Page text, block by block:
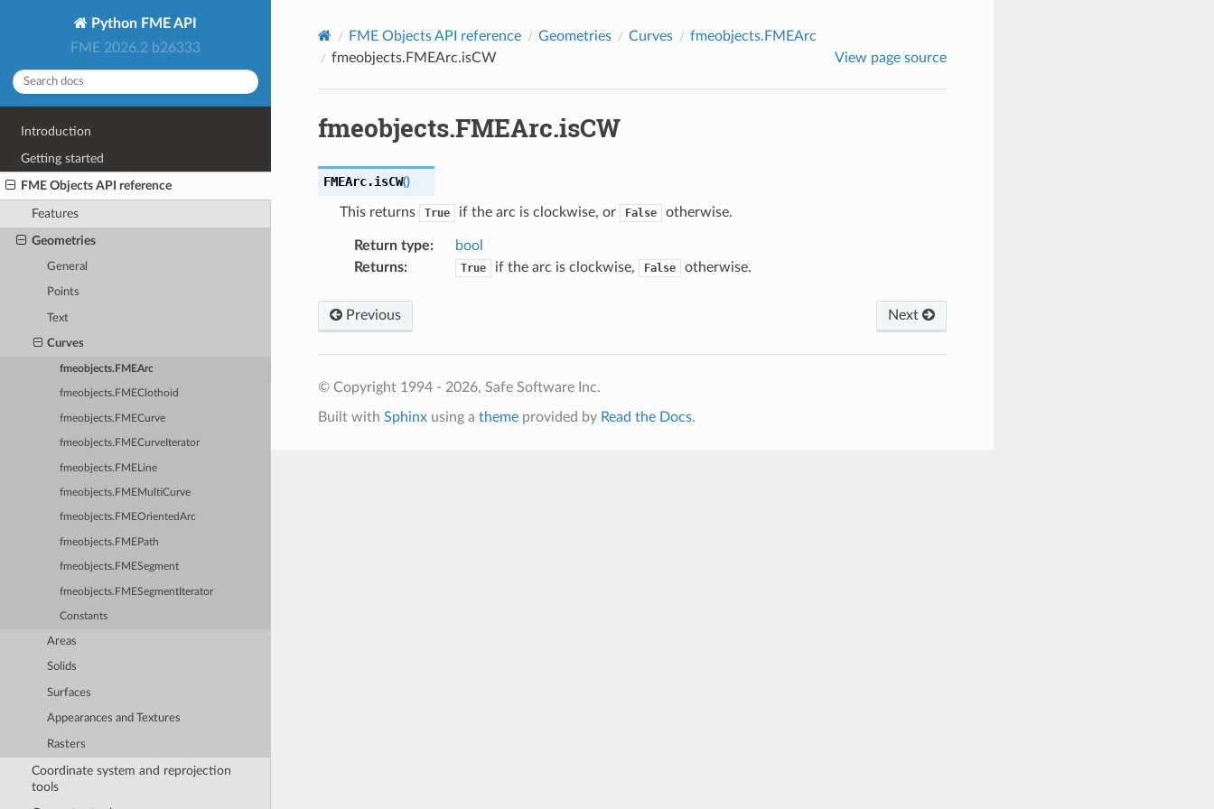
Python FME API
FME 2026.2 b26333
Introduction
Getting started
FME Objects API reference
Features
Geometries
General
Points
Text
Curves
fmeobjects.FMEArc
fmeobjects.FMEClothoid
fmeobjects.FMECurve
fmeobjects.FMECurveIterator
fmeobjects.FMELine
fmeobjects.FMEMultiCurve
fmeobjects.FMEOrientedArc
fmeobjects.FMEPath
fmeobjects.FMESegment
fmeobjects.FMESegmentIterator
Constants
Areas
Solids
Surfaces
Appearances and Textures
Rasters
Coordinate system and reprojection
tools
FME Objects API reference Geometries Curves
fmeobjects.FMEArc
fmeobjects.FMEArc.isCW
View page source
fmeobjects.FMEArc.isCW
FMEArc.isCW()
This returns True if the arc is clockwise, or False otherwise.
Return type:
bool
Returns: True if the arc is clockwise, False otherwise.
Previous Next
© Copyright 1994 - 2026, Safe Software Inc.
Built with Sphinxusing a themeprovided by Read the Docs.